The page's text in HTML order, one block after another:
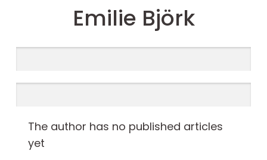
Emilie Björk
The author has no published articles
yet